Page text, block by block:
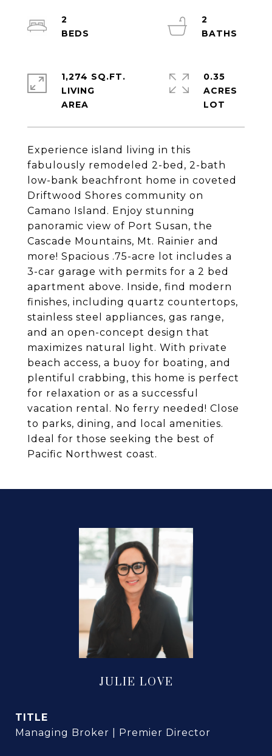
Experience island living in this
fabulously remodeled 2-bed, 2-bath
low-bank beachfront home in coveted
Driftwood Shores community on
Camano Island. Enjoy stunning
panoramic view of Port Susan, the
Cascade Mountains, Mt. Rainier and
more! Spacious .75-acre lot includes a
3-car garage with permits for a 2 bed
apartment above. Inside, find modern
finishes, including quartz countertops,
stainless steel appliances, gas range,
and an open-concept design that
maximizes natural light. With private
beach access, a buoy for boating, and
plentiful crabbing, this home is perfect
for relaxation or as a successful
vacation rental. No ferry needed! Close
to parks, dining, and local amenities.
Ideal for those seeking the best of
Pacific Northwest coast.
2
2
1,274 SQ.FT.
LIVING
0.35
ACRES
JULIE LOVE
TITLE
Managing Broker | Premier Director